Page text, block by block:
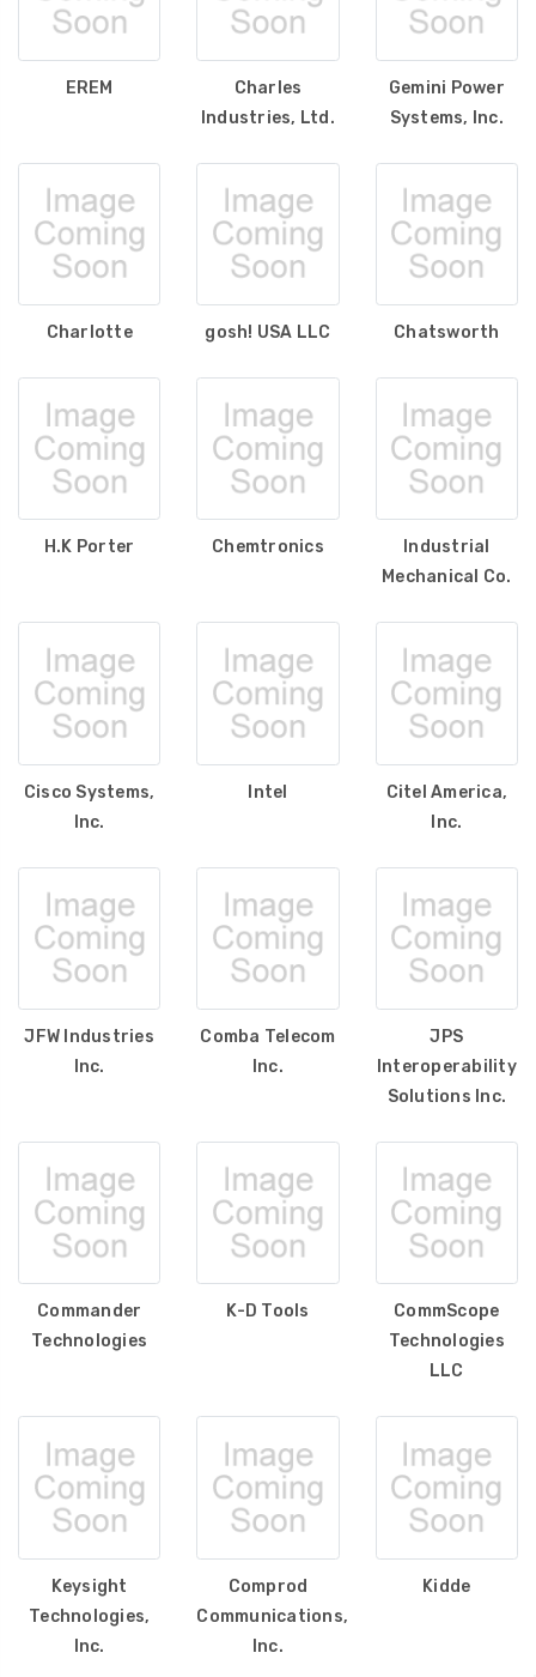
EREM
Charles
Industries, Ltd.
Gemini Power
Systems, Inc.
Charlotte gosh! USA LLC Chatsworth
H.K Porter Chemtronics
Industrial
Mechanical Co.
Cisco Systems,
Inc.
Intel
Citel America,
Inc.
JFW Industries
Inc.
Comba Telecom
Inc.
JPS
Interoperability
Solutions Inc.
Commander
Technologies
K-D Tools
CommScope
Technologies
LLC
Keysight
Technologies,
Inc.
Comprod
Communications,
Inc.
Kidde